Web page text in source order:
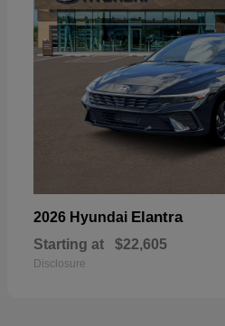
2026 Hyundai Elantra
Starting at $22,605
Disclosure